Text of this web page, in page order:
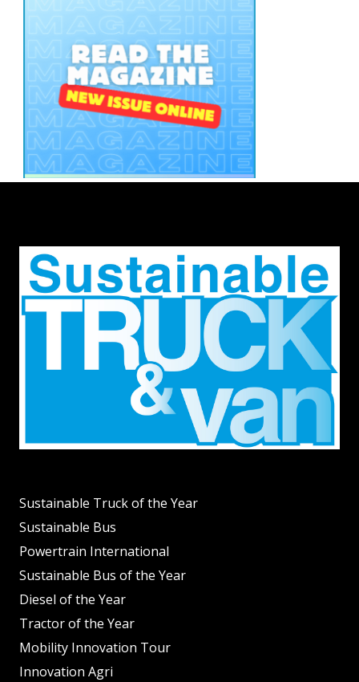
Sustainable Truck of the Year
Sustainable Bus
Powertrain International
Sustainable Bus of the Year
Diesel of the Year
Tractor of the Year
Mobility Innovation Tour
Innovation Agri